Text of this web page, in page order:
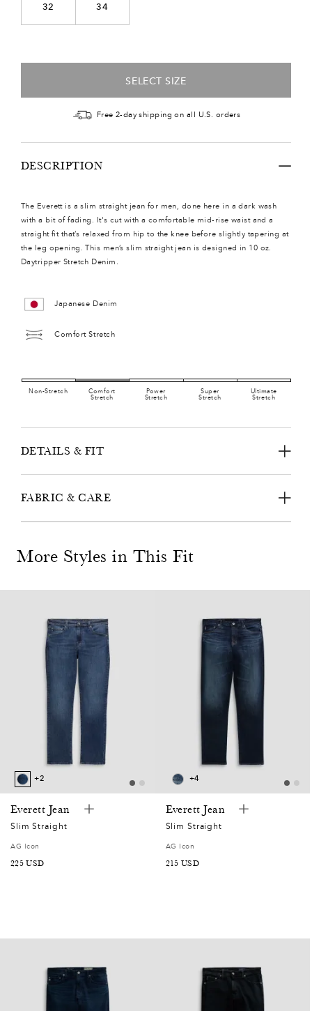
32 34
SELECT SIZE
Free 2-day shipping on all U.S. orders
DESCRIPTION
The Everett is a slim straight jean for men, done here in a dark wash
with a bit of fading. It's cut with a comfortable mid-rise waist and a
straight fit that’s relaxed from hip to the knee before slightly tapering at
the leg opening. This men’s slim straight jean is designed in 10 oz.
Daytripper Stretch Denim.
Comfort Stretch
Japanese Denim
Non-Stretch
Comfort
Stretch
Power
Stretch
Super
Stretch
Ultimate
Stretch
DETAILS & FIT
FABRIC & CARE
More Styles in This Fit
+2
Everett Jean
Slim Straight
AG Icon
SALE
225 USD
+4
Everett Jean
Slim Straight
AG Icon
SALE
215 USD